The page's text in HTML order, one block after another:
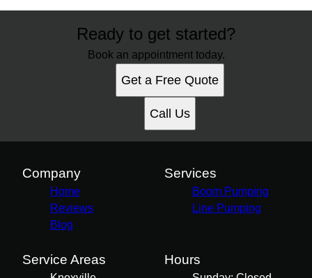
Ready to get started?
Book an appointment today.
Get a Free Quote
Call Us
Company
Home
Reviews
Blog
Services
Boom Pumping
Line Pumping
Service Areas Hours